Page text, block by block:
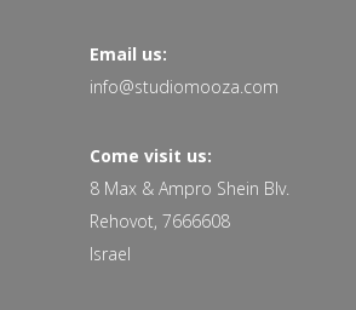
Email us:
info@studiomooza.com
Come visit us:
8 Max & Ampro Shein Blv.
Rehovot, 7666608
Israel